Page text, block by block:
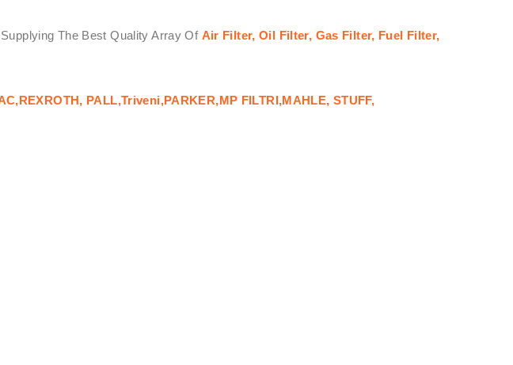
The Best Quality Array Of Air Filter, Oil Filter, Gas Filter, Fuel Filter,
PALL,Triveni,PARKER,MP FILTRI,MAHLE, STUFF,